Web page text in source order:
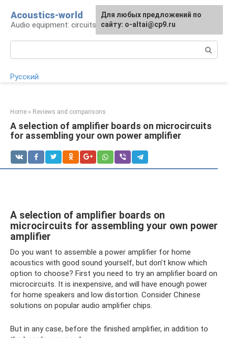
content
Acoustics-world
Audio equipment: circuits and operation
Русский
Home » Reviews and comparisons
A selection of amplifier boards on microcircuits
for assembling your own power amplifier
A selection of amplifier boards on
microcircuits for assembling your own power
amplifier
Do you want to assemble a power amplifier for home
acoustics with good sound yourself, but don’t know which
option to choose? First you need to try an amplifier board on
microcircuits. It is inexpensive, and will have enough power
for home speakers and low distortion. Consider Chinese
solutions on popular audio amplifier chips.
But in any case, before the finished amplifier, in addition to
For any suggestions regarding
the site:[email protected]
Для любых предложений по
сайту: o-altai@cp9.ru